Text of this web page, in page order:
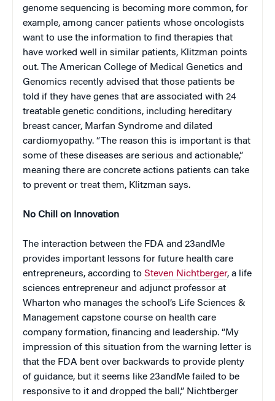
genome sequencing is becoming more common, for
example, among cancer patients whose oncologists
want to use the information to find therapies that
have worked well in similar patients, Klitzman points
out. The American College of Medical Genetics and
Genomics recently advised that those patients be
told if they have genes that are associated with 24
treatable genetic conditions, including hereditary
breast cancer, Marfan Syndrome and dilated
cardiomyopathy. “The reason this is important is that
some of these diseases are serious and actionable,”
meaning there are concrete actions patients can take
to prevent or treat them, Klitzman says.
No Chill on Innovation
The interaction between the FDA and 23andMe
provides important lessons for future health care
entrepreneurs, according to Steven Nichtberger, a life
sciences entrepreneur and adjunct professor at
Wharton who manages the school’s Life Sciences &
Management capstone course on health care
company formation, financing and leadership. “My
impression of this situation from the warning letter is
that the FDA bent over backwards to provide plenty
of guidance, but it seems like 23andMe failed to be
responsive to it and dropped the ball,” Nichtberger